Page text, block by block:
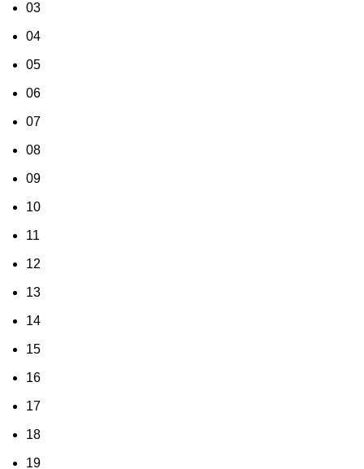
03
04
05
06
07
08
09
10
11
12
13
14
15
16
17
18
19